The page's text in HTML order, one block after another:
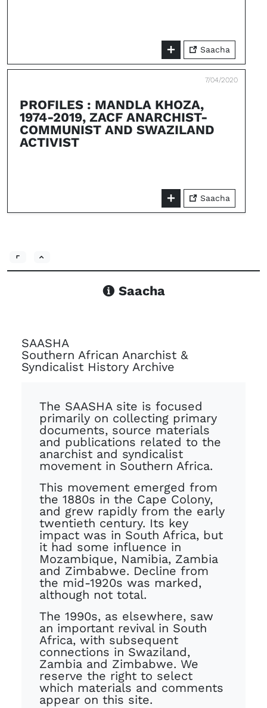
Saacha
7/04/2020
PROFILES : MANDLA KHOZA,
1974-2019, ZACF ANARCHIST-
COMMUNIST AND SWAZILAND
ACTIVIST
Saacha
Saacha
SAASHA
Southern African Anarchist &
Syndicalist History Archive
The SAASHA site is focused
primarily on collecting primary
documents, source materials
and publications related to the
anarchist and syndicalist
movement in Southern Africa.
This movement emerged from
the 1880s in the Cape Colony,
and grew rapidly from the early
twentieth century. Its key
impact was in South Africa, but
it had some influence in
Mozambique, Namibia, Zambia
and Zimbabwe. Decline from
the mid-1920s was marked,
although not total.
The 1990s, as elsewhere, saw
an important revival in South
Africa, with subsequent
connections in Swaziland,
Zambia and Zimbabwe. We
reserve the right to select
which materials and comments
appear on this site.